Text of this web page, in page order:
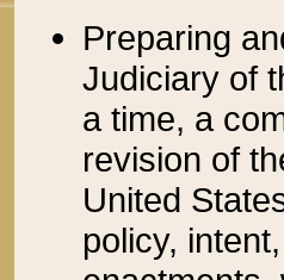
Preparing
Judiciary of
a time, a
revision of
United
policy,